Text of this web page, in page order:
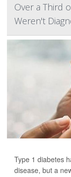
Over a Third
Weren't
Type 1 diabetes
disease, but a